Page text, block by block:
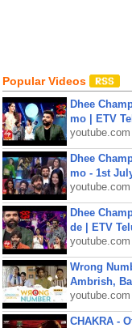
Popular Videos
Dhee
mo | ETV
youtube.com
Dhee
mo - 1st
youtube.com
Dhee
de | ETV
youtube.com
Wrong
Ambrish,
youtube.com
CHAKRA -